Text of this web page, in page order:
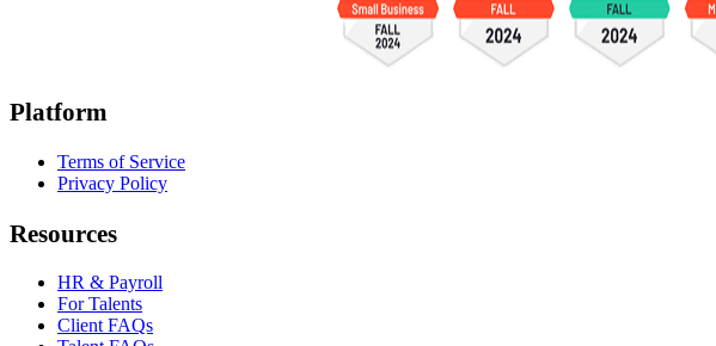
Platform
Terms of Service
Privacy Policy
Resources
HR & Payroll
For Talents
Client FAQs